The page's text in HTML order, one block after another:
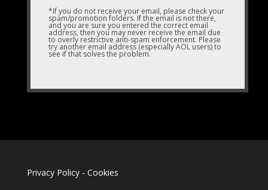
*If you do not receive your email, please check your
spam/promotion folders. If the email is not there,
and you are sure you entered the correct email
address, then you may never receive the email due
to overly restrictive anti-spam enforcement. Please
try another email address (especially AOL users) to
see if that solves the problem.
Privacy Policy- Cookies